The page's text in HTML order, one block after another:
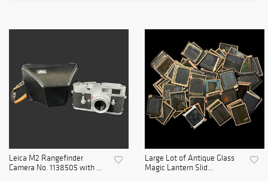
Leica M2 Rangefinder
Camera No. 1138505 with ...
Large Lot of Antique Glass
Magic Lantern Slid...